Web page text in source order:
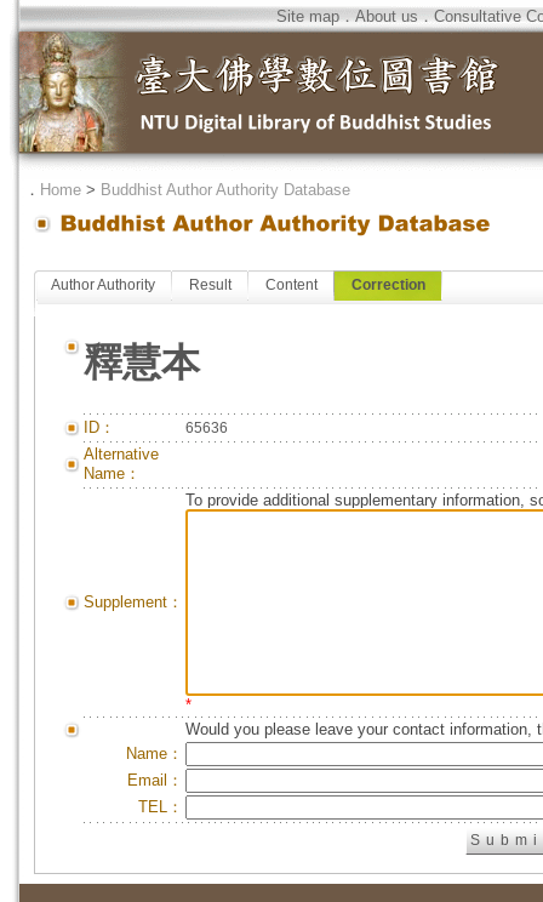
Site map．About us．Consultative
． Home > Buddhist Author Authority Database
Author Authority Result Content Correction
釋慧本
ID： 65636
Alternative
Name：
Supplement：
To provide additional supplementary information,
*
Would you please leave your contact information,
Name：
Email：
TEL：